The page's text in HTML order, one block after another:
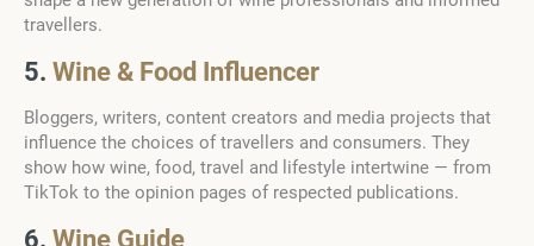
travellers.
5. Wine & Food Influencer
Bloggers, writers, content creators and media projects that
influence the choices of travellers and consumers. They
show how wine, food, travel and lifestyle intertwine — from
TikTok to the opinion pages of respected publications.
6. Wine Guide